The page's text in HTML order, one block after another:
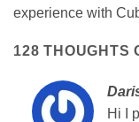
experience with
128 THOUGHTS
Hi I